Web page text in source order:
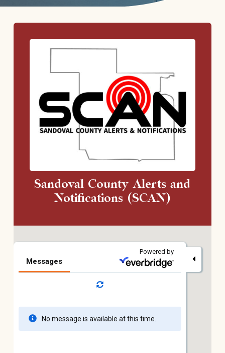
Sandoval County Alerts and
Notifications (SCAN)